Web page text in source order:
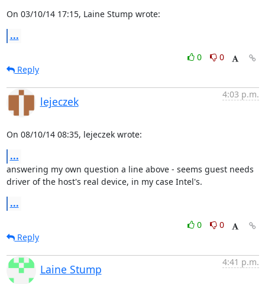
On 03/10/14 17:15, Laine Stump wrote:
...
0
0
Reply
lejeczek
4:03 p.m.
On 08/10/14 08:35, lejeczek wrote:
...
answering my own question a line above - seems guest needs
driver of the host's real device, in my case Intel's.
...
0
0
Reply
Laine Stump
4:41 p.m.